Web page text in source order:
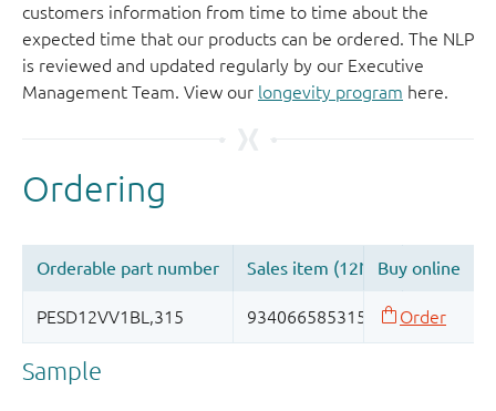
customers information from time to time about the
expected time that our products can be ordered. The NLP
is reviewed and updated regularly by our Executive
Management Team. View our longevity program here.
Sample